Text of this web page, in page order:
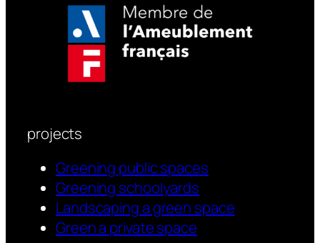
projects
Greening public spaces
Greening schoolyards
Landscaping a green space
Green a private space